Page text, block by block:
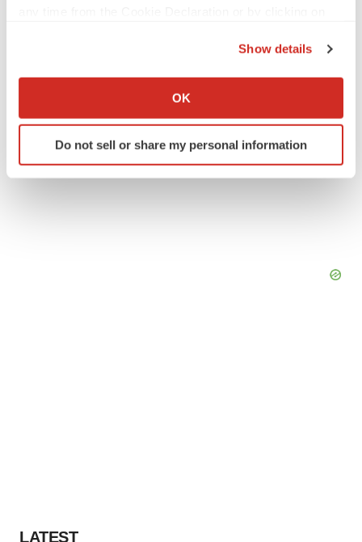
Collect information about your geographical location
Identify your device by actively scanning it for
specific characteristics (fingerprinting)
Show details
OK
Do not sell or share my personal information
LATEST